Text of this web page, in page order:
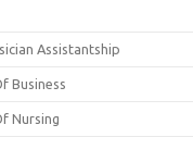
Assistantship
Business
Nursing